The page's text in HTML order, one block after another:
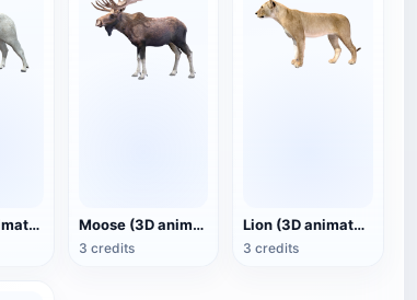
Goat (3D animated model) Moose (3D animated model)
3 credits
Lion (3D animated model)
3 credits